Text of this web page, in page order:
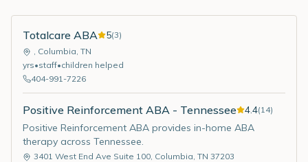
Totalcare ABA 5(3)
, Columbia, TN
yrs•staff•children helped
404-991-7226
Positive Reinforcement ABA - Tennessee 4.4(14)
Positive Reinforcement ABA provides in-home ABA
therapy across Tennessee.
3401 West End Ave Suite 100, Columbia, TN 37203